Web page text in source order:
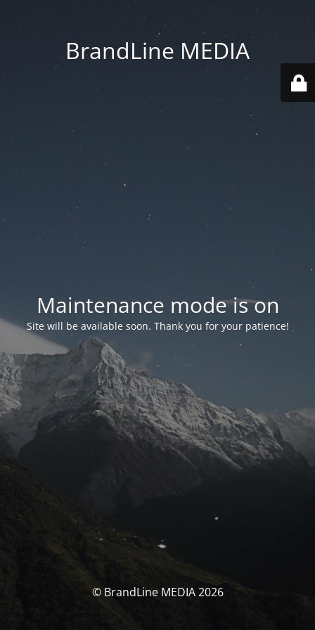
BrandLine MEDIA
Maintenance mode is on
Site will be available soon. Thank you for your patience!
© BrandLine MEDIA 2026